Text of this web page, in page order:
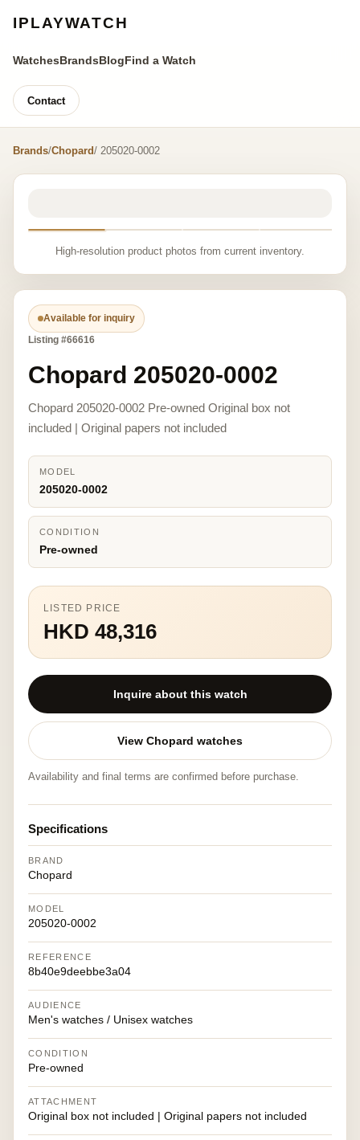
IPLAYWATCH
WatchesBrandsBlogFind a Watch
Contact
Brands/Chopard/ 205020-0002
High-resolution product photos from current inventory.
Available for inquiry
Listing #66616
Chopard 205020-0002
Chopard 205020-0002 Pre-owned Original box not
included | Original papers not included
MODEL
205020-0002
CONDITION
Pre-owned
LISTED PRICE
HKD 48,316
Inquire about this watch
View Chopard watches
Availability and final terms are confirmed before purchase.
Specifications
BRAND
Chopard
MODEL
205020-0002
REFERENCE
8b40e9deebbe3a04
AUDIENCE
Men's watches / Unisex watches
CONDITION
Pre-owned
ATTACHMENT
Original box not included | Original papers not included